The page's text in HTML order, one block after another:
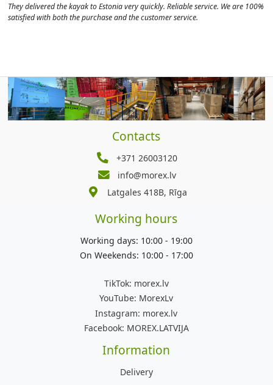
They delivered the kayak to Estonia very quickly. Reliable service. We are 100%
satisfied with both the purchase and the customer service.
Contacts
+371 26003120
info@morex.lv
Latgales 418B, Rīga
Working hours
Working days: 10:00 - 19:00
On Weekends: 10:00 - 17:00
TikTok: morex.lv
YouTube: MorexLv
Instagram: morex.lv
Facebook: MOREX.LATVIJA
Information
Delivery